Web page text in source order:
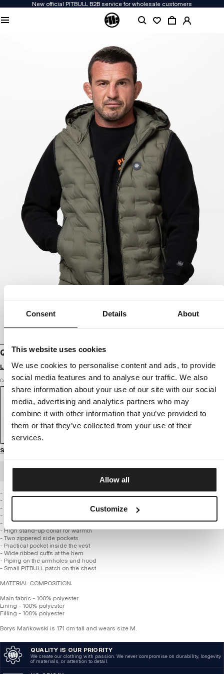
Consent Details About
This website uses cookies
We use cookies to personalise content and ads, to provide
social media features and to analyse our traffic. We also
share information about your use of our site with our social
media, advertising and analytics partners who may
combine it with other information that you’ve provided to
them or that they’ve collected from your use of their
services.
Allow all
Customize
New official PITBULL B2B service for wholesale customers
QUILTED VEST WITH HOOD FISK
Login to see B2B prices
Color: olive
Size guide
BULK ORDER
- Regular hip-length fit
- Attractive welded quilting throughout
- Made of high-quality, thick polyester fabric
- The entire vest is insulated with a smooth polyester lining
- Insulated, quilted hood
- High stand-up collar for warmth
- Two zippered side pockets
- Practical pocket inside the vest
- Wide ribbed cuffs at the hem
- Piping on the armholes and hood
- Small PITBULL patch on the chest
MATERIAL COMPOSITION:
Main fabric - 100% polyester
Lining - 100% polyester
Filling - 100% polyester
Borys Mańkowski is 171 cm tall and wears size M.
QUALITY IS OUR PRIORITY
We create our clothing with passion. We never compromise on durability, longevity
of materials, or attention to detail.